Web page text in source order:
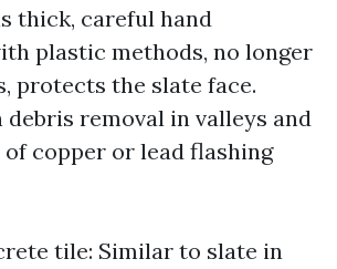
thick, careful hand
plastic methods, no longer
protects the slate face.
debris removal in valleys and
copper or lead flashing
tile: Similar to slate in